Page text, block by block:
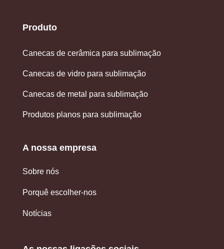
Produto
Canecas de cerâmica para sublimação
Canecas de vidro para sublimação
Canecas de metal para sublimação
Produtos planos para sublimação
A nossa empresa
Sobre nós
Porquê escolher-nos
Notícias